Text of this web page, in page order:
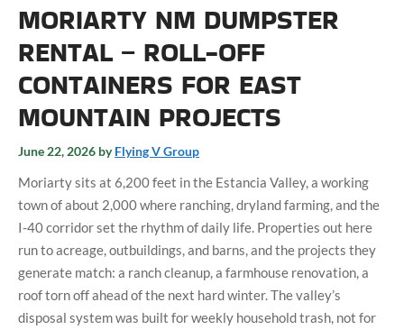
MORIARTY NM DUMPSTER
RENTAL – ROLL-OFF
CONTAINERS FOR EAST
MOUNTAIN PROJECTS
June 22, 2026 byFlying V Group
Moriarty sits at 6,200 feet in the Estancia Valley, a working
town of about 2,000 where ranching, dryland farming, and the
I-40 corridor set the rhythm of daily life. Properties out here
run to acreage, outbuildings, and barns, and the projects they
generate match: a ranch cleanup, a farmhouse renovation, a
roof torn off ahead of the next hard winter. The valley’s
disposal system was built for weekly household trash, not for